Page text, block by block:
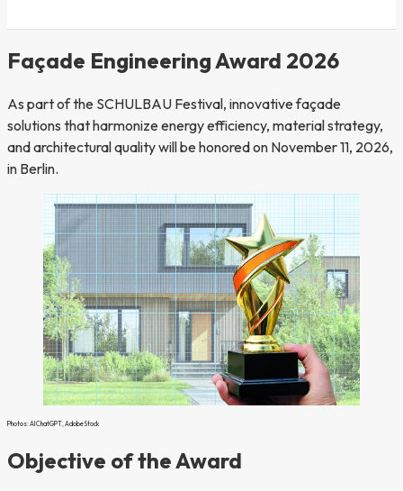
Façade Engineering Award 2026
As part of the SCHULBAU Festival, innovative façade
solutions that harmonize energy efficiency, material strategy,
and architectural quality will be honored on November 11, 2026,
in Berlin.
Photos: AI ChatGPT, Adobe Stock
Objective of the Award